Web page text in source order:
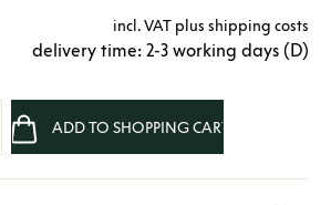
incl. VAT plus shipping costs
delivery time: 2-3 working days (D)
Enter the desired
ADD TO SHOPPING CART